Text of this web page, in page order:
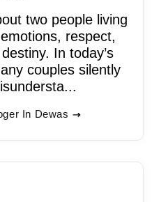
two people living
respect,
In today’s
couples silently
In Dewas